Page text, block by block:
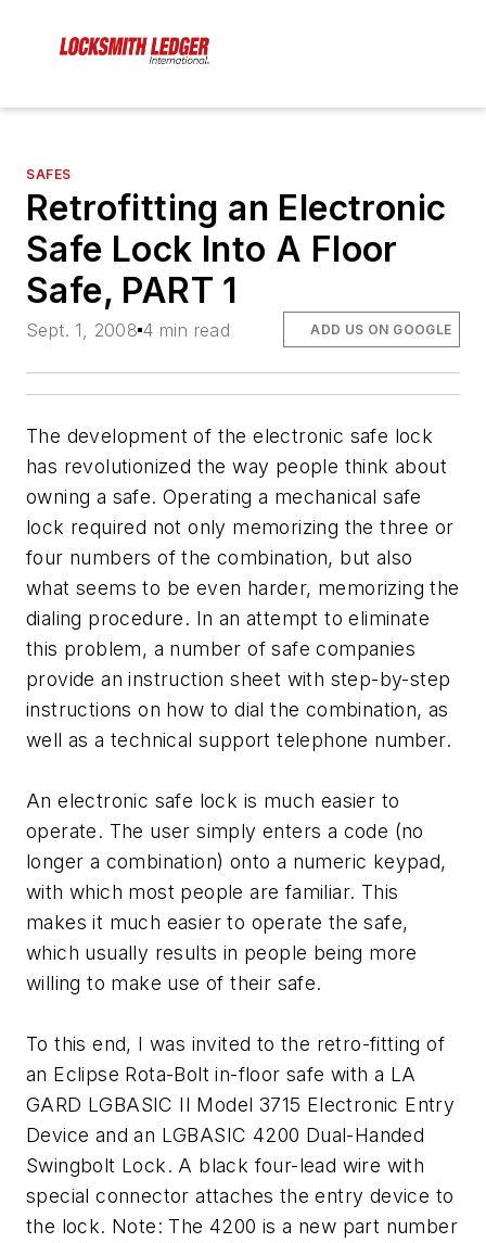
SAFES
Retrofitting an Electronic
Safe Lock Into A Floor
Safe, PART 1
Sept. 1, 2008 4 min read ADD US ON GOOGLE
The development of the electronic safe lock
has revolutionized the way people think about
owning a safe. Operating a mechanical safe
lock required not only memorizing the three or
four numbers of the combination, but also
what seems to be even harder, memorizing the
dialing procedure. In an attempt to eliminate
this problem, a number of safe companies
provide an instruction sheet with step-by-step
instructions on how to dial the combination, as
well as a technical support telephone number.
An electronic safe lock is much easier to
operate. The user simply enters a code (no
longer a combination) onto a numeric keypad,
with which most people are familiar. This
makes it much easier to operate the safe,
which usually results in people being more
willing to make use of their safe.
To this end, I was invited to the retro-fitting of
an Eclipse Rota-Bolt in-floor safe with a LA
GARD LGBASIC II Model 3715 Electronic Entry
Device and an LGBASIC 4200 Dual-Handed
Swingbolt Lock. A black four-lead wire with
special connector attaches the entry device to
the lock. Note: The 4200 is a new part number